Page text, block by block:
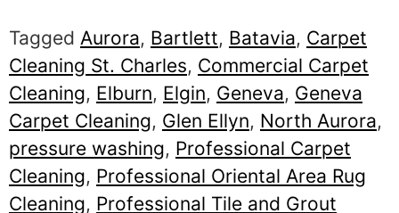
Tagged Aurora, Bartlett, Batavia, Carpet
Cleaning St. Charles, Commercial Carpet
Cleaning, Elburn, Elgin, Geneva, Geneva
Carpet Cleaning, Glen Ellyn, North Aurora,
pressure washing, Professional Carpet
Cleaning, Professional Oriental Area Rug
Cleaning, Professional Tile and Grout